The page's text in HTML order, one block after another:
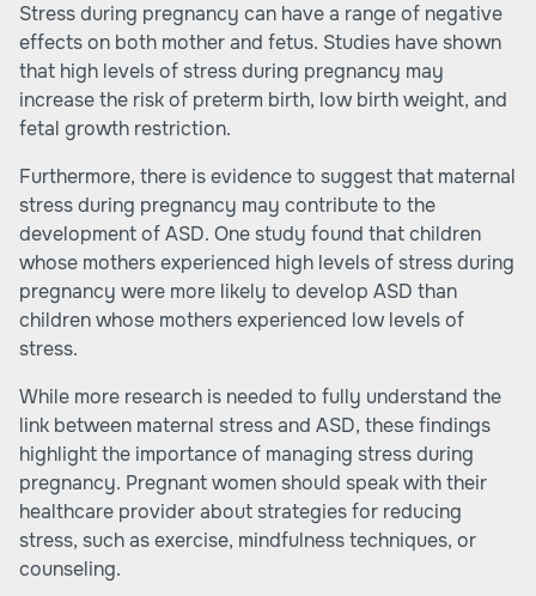
Stress during pregnancy can have a range of negative
effects on both mother and fetus. Studies have shown
that high levels of stress during pregnancy may
increase the risk of preterm birth, low birth weight, and
fetal growth restriction.
Furthermore, there is evidence to suggest that maternal
stress during pregnancy may contribute to the
development of ASD. One study found that children
whose mothers experienced high levels of stress during
pregnancy were more likely to develop ASD than
children whose mothers experienced low levels of
stress.
While more research is needed to fully understand the
link between maternal stress and ASD, these findings
highlight the importance of managing stress during
pregnancy. Pregnant women should speak with their
healthcare provider about strategies for reducing
stress, such as exercise, mindfulness techniques, or
counseling.